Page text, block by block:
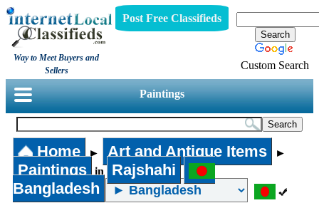
Way to Meet Buyers and
Sellers
Post Free Classifieds
Custom Search
Paintings
Home ► Art and Antique Items ►
Paintings in
Rajshahi
Bangladesh